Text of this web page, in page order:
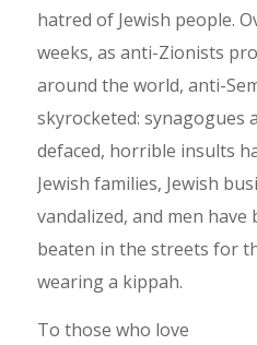
hatred of Jewish people.
weeks, as anti-Zionists
around the world, anti-
skyrocketed: synagogues
defaced, horrible insults
Jewish families, Jewish
vandalized, and men
beaten in the streets for
wearing a kippah.
To those who love